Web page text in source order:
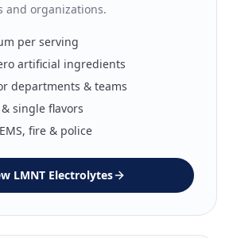
and organizations.
per serving
artificial ingredients
departments & teams
single flavors
fire & police
LMNT Electrolytes